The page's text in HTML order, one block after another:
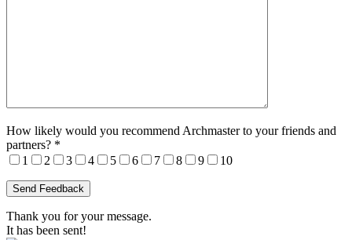
How likely would you recommend Archmaster to your friends and
partners? *
1
2 3 4 5 6 7 8 9 10
Thank you for your message.
It has been sent!